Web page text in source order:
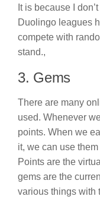
It is because I
Duolingo leagues
compete with
stand.,
3. Gems
There are many
used. Whenever
points. When we
it, we can use
Points are the
gems are the
various things with